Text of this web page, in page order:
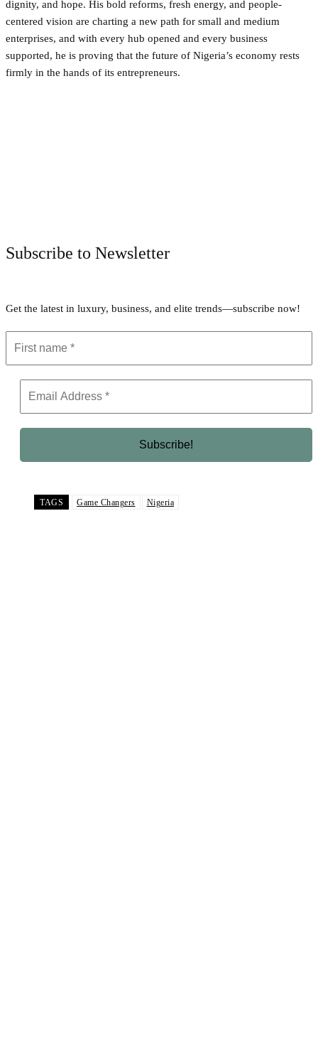
dignity, and hope. His bold reforms, fresh energy, and people-
centered vision are charting a new path for small and medium
enterprises, and with every hub opened and every business
supported, he is proving that the future of Nigeria’s economy rests
firmly in the hands of its entrepreneurs.
Subscribe to Newsletter
Get the latest in luxury, business, and elite trends—subscribe now!
TAGS Game Changers Nigeria